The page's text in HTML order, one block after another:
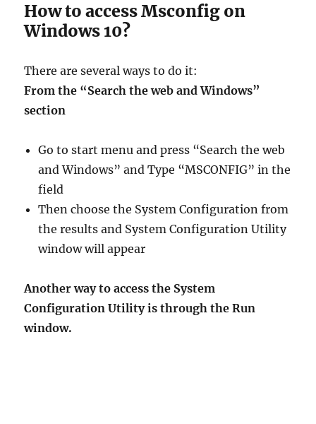
How to access Msconfig on
Windows 10?
There are several ways to do it:
From the “Search the web and Windows”
section
Go to start menu and press “Search the web
and Windows” and Type “MSCONFIG” in the
field
Then choose the System Configuration from
the results and System Configuration Utility
window will appear
Another way to access the System
Configuration Utility is through the Run
window.